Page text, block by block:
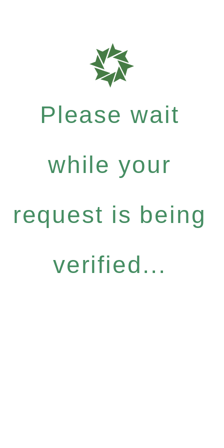
Please wait
while your
request is being
verified...